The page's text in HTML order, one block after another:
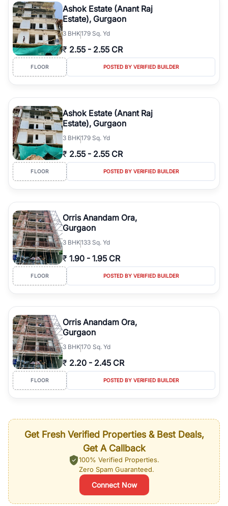
Ashok Estate (Anant Raj
Estate), Gurgaon
3 BHK179 Sq. Yd
₹ 2.55 - 2.55 CR
FLOOR POSTED BY VERIFIED BUILDER
Ashok Estate (Anant Raj
Estate), Gurgaon
3 BHK179 Sq. Yd
₹ 2.55 - 2.55 CR
FLOOR POSTED BY VERIFIED BUILDER
Orris Anandam Ora,
Gurgaon
3 BHK133 Sq. Yd
₹ 1.90 - 1.95 CR
FLOOR POSTED BY VERIFIED BUILDER
Orris Anandam Ora,
Gurgaon
3 BHK170 Sq. Yd
₹ 2.20 - 2.45 CR
FLOOR POSTED BY VERIFIED BUILDER
Get Fresh Verified Properties & Best Deals,
Get A Callback
100% Verified Properties.
Zero Spam Guaranteed.
Connect Now